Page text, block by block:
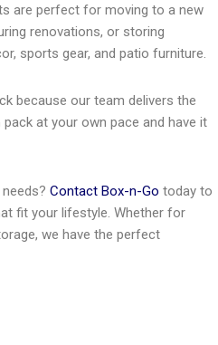
are perfect for moving to a new
renovations, or storing
sports gear, and patio furniture.
because our team delivers the
at your own pace and have it
Contact Box-n-Go today to
fit your lifestyle. Whether for
we have the perfect